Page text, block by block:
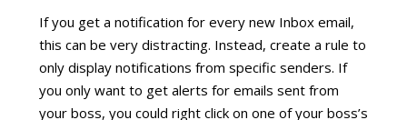
If you get a notification for every new Inbox email,
this can be very distracting. Instead, create a rule to
only display notifications from specific senders. If
you only want to get alerts for emails sent from
your boss, you could right click on one of your boss’s